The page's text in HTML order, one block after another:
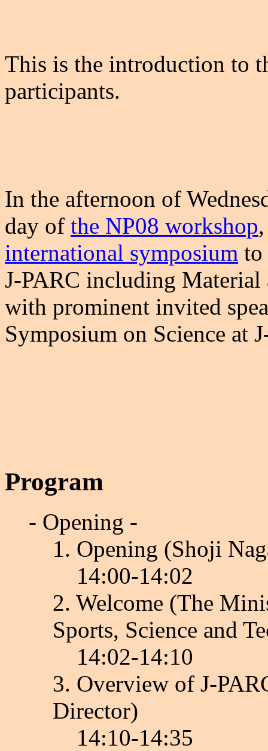
This is the introduction to
participants.
In the afternoon of
day of the NP08 workshop
international symposium to
J-PARC including
with prominent invited
Symposium on Science at
Program
- Opening -
1. Opening (Shoji
14:00-14:02
2. Welcome (The
Sports, Science and
14:02-14:10
3. Overview of J-
Director)
14:10-14:35